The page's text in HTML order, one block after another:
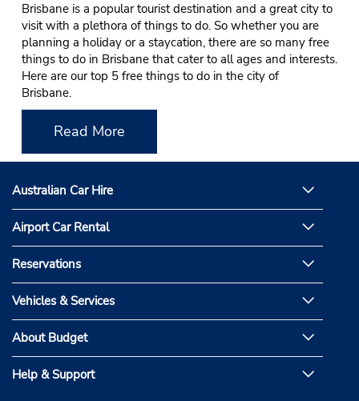
Brisbane is a popular tourist destination and a great city to
visit with a plethora of things to do. So whether you are
planning a holiday or a staycation, there are so many free
things to do in Brisbane that cater to all ages and interests.
Here are our top 5 free things to do in the city of
Brisbane.
Read More
Australian Car Hire
Airport Car Rental
Reservations
Vehicles & Services
About Budget
Help & Support